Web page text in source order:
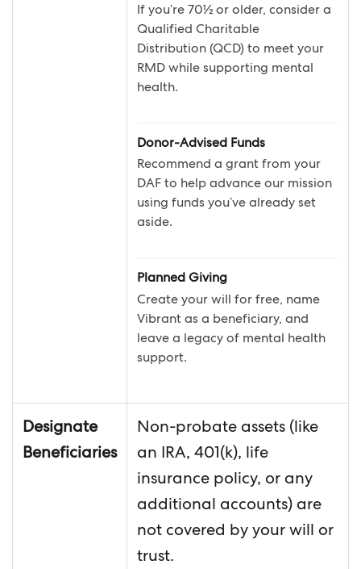
If you’re 70½ or older, consider a
Qualified Charitable
Distribution (QCD) to meet your
RMD while supporting mental
health.
Donor-Advised Funds
Recommend a grant from your
DAF to help advance our mission
using funds you’ve already set
aside.
Planned Giving
Create your will for free, name
Vibrant as a beneficiary, and
leave a legacy of mental health
support.
Designate
Beneficiaries
Non-probate assets (like
an IRA, 401(k), life
insurance policy, or any
additional accounts) are
not covered by your will or
trust.